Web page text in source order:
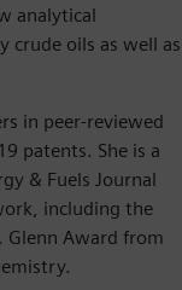
analytical
crude oils as well as
in peer-reviewed
patents. She is a
& Fuels Journal
including the
Glenn Award from